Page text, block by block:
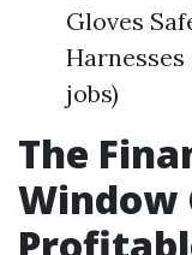
Gloves
jobs)
The
Window